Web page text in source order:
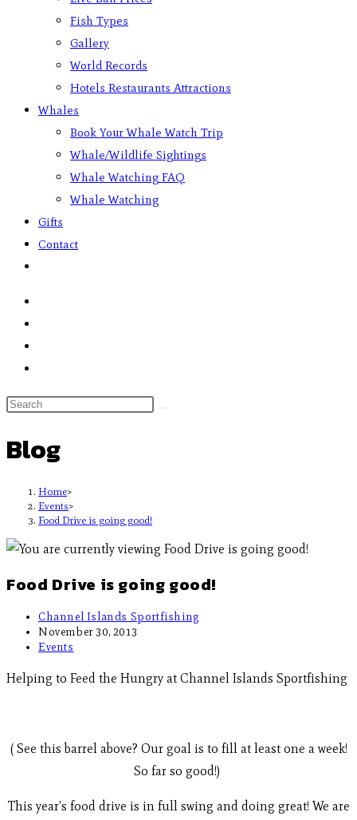
Fish Types
Gallery
World Records
Hotels Restaurants Attractions
Whales
Book Your Whale Watch Trip
Whale/Wildlife Sightings
Whale Watching FAQ
Whale Watching
Gifts
Contact
Blog
Home>
Events>
Food Drive is going good!
Food Drive is going good!
Channel Islands Sportfishing
November 30, 2013
Events
Helping to Feed the Hungry at Channel Islands Sportfishing
( See this barrel above? Our goal is to fill at least one a week!
So far so good!)
This year’s food drive is in full swing and doing great! We are